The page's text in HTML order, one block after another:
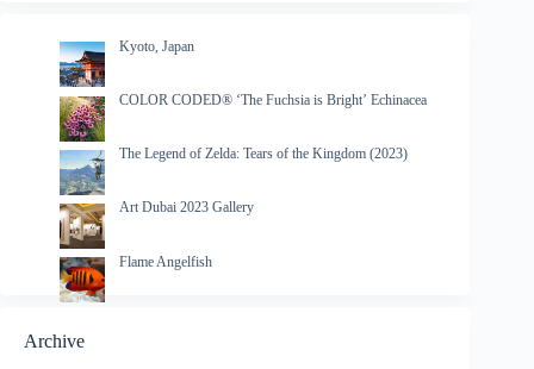
Kyoto, Japan
COLOR CODED® ‘The Fuchsia is Bright’ Echinacea
The Legend of Zelda: Tears of the Kingdom (2023)
Art Dubai 2023 Gallery
Flame Angelfish
Archive